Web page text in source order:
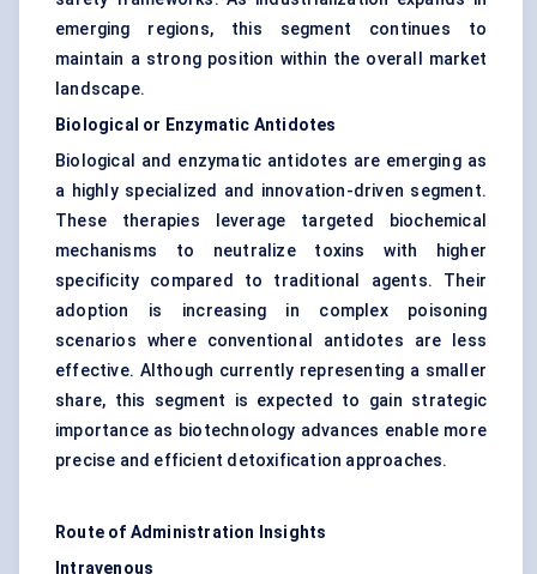
emerging regions, this segment continues to
maintain a strong position within the overall market
landscape.
Biological or Enzymatic Antidotes
Biological and enzymatic antidotes are emerging as
a highly specialized and innovation-driven segment.
These therapies leverage targeted biochemical
mechanisms to neutralize toxins with higher
specificity compared to traditional agents. Their
adoption is increasing in complex poisoning
scenarios where conventional antidotes are less
effective. Although currently representing a smaller
share, this segment is expected to gain strategic
importance as biotechnology advances enable more
precise and efficient detoxification approaches.
Route of Administration Insights
Intravenous